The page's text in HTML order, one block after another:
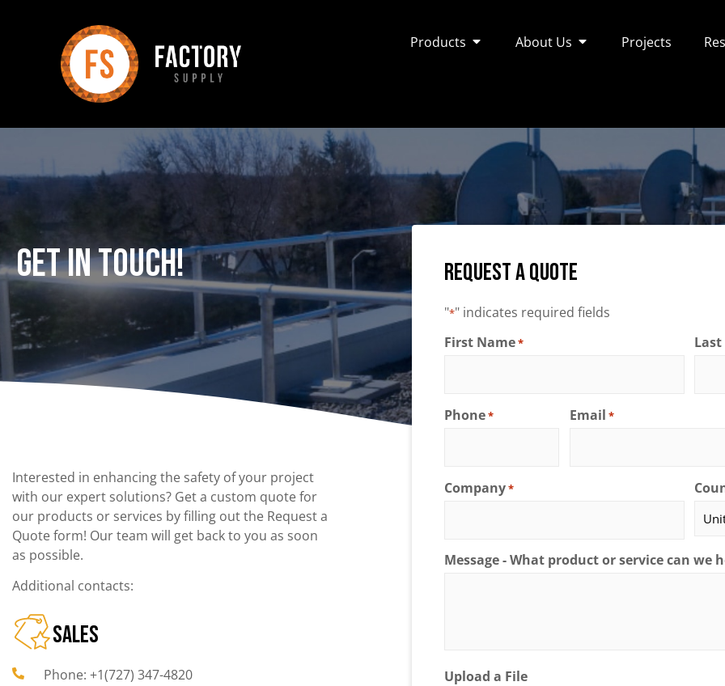
Products About Us Projects
Get In Touch!
Interested in enhancing the safety of your project
with our expert solutions? Get a custom quote for
our products or services by filling out the Request a
Quote form! Our team will get back to you as soon
as possible.
Additional contacts:
SALES
Phone: +1(727) 347-4820
Request a Quote
"*" indicates required fields
First Name*
Phone* Email *
Company*
Message - What product or service can we
Upload a File